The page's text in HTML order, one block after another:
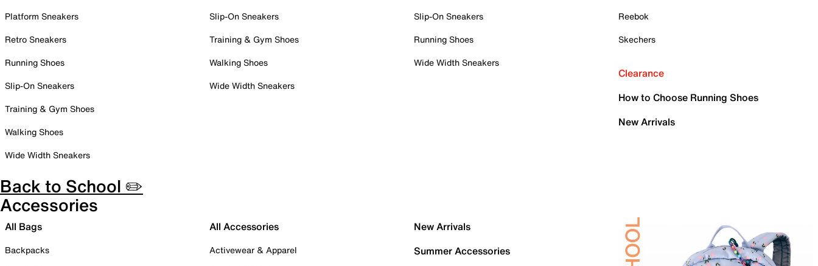
Platform Sneakers
Retro Sneakers
Running Shoes
Slip-On Sneakers
Training & Gym Shoes
Walking Shoes
Wide Width Sneakers
Slip-On Sneakers
Training & Gym Shoes
Walking Shoes
Wide Width Sneakers
Slip-On Sneakers
Running Shoes
Wide Width Sneakers
Reebok
Skechers
Clearance
How to Choose Running Shoes
New Arrivals
Back to School ✏️
Accessories
All Bags
Backpacks
All Accessories
Activewear & Apparel
New Arrivals
Summer Accessories